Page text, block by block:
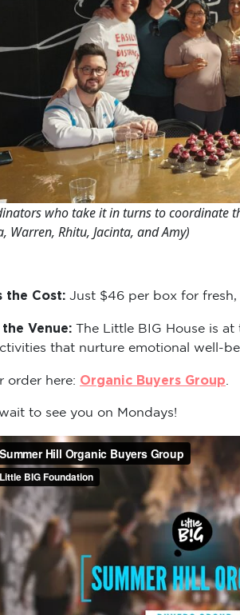
who take it in turns to coordinate
Warren, Rhitu, Jacinta, and Amy)
the Cost: Just $46 per box for
the Venue:The Little BIG House is
that nurture emotional well-
order here: Organic Buyers Group
to see you on Mondays!